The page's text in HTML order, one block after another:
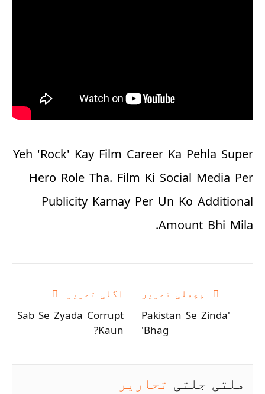
Yeh 'Rock' Kay Film Career Ka Pehla Super
Hero Role Tha. Film Ki Social Media Per
Publicity Karnay Per Un Ko Additional
Amount Bhi Mila.
پچھلی تحریر
'Pakistan Se Zinda
Bhag'
اگلی تحریر
Sab Se Zyada Corrupt
Kaun?
ملتی جلتی تحاریر